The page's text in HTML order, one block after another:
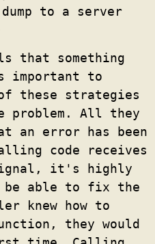
to a server
that something
important to
of these strategies
problem. All they
an error has been
code receives
it's highly
able to fix the
knew how to
they would